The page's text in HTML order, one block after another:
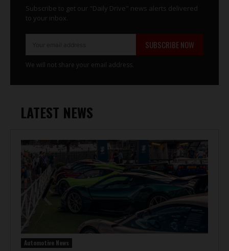
LATEST NEWS
Automotive News
Subscribe to get our "Daily Drive" news alerts delivered
to your inbox.
SUBSCRIBE NOW
We will not share your email address.